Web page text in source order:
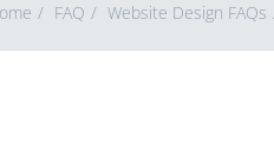
FAQ Website Design FAQs